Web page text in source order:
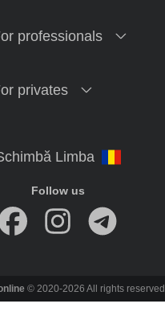
professionals
privates
Follow us
© 2020-2026 All rights reserved